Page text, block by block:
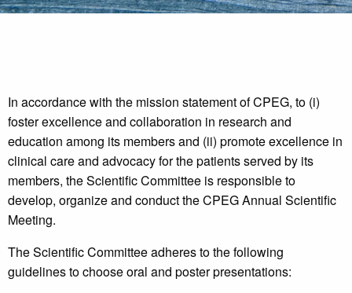
In accordance with the mission statement of CPEG, to (i)
foster excellence and collaboration in research and
education among its members and (ii) promote excellence in
clinical care and advocacy for the patients served by its
members, the Scientific Committee is responsible to
develop, organize and conduct the CPEG Annual Scientific
Meeting.
The Scientific Committee adheres to the following
guidelines to choose oral and poster presentations: